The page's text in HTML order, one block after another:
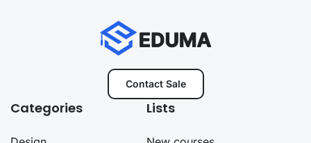
Contact Sale
Categories Lists